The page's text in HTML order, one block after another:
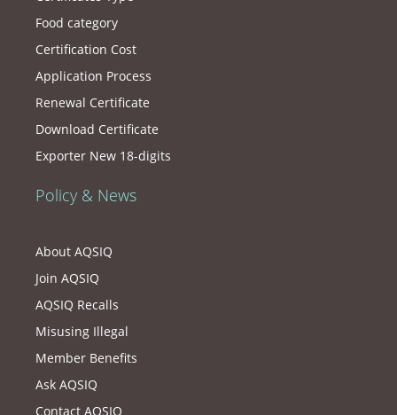
Food category
Certification Cost
Application Process
Renewal Certificate
Download Certificate
Exporter New 18-digits
Policy & News
About AQSIQ
Join AQSIQ
AQSIQ Recalls
Misusing Illegal
Member Benefits
Ask AQSIQ
Contact AQSIQ